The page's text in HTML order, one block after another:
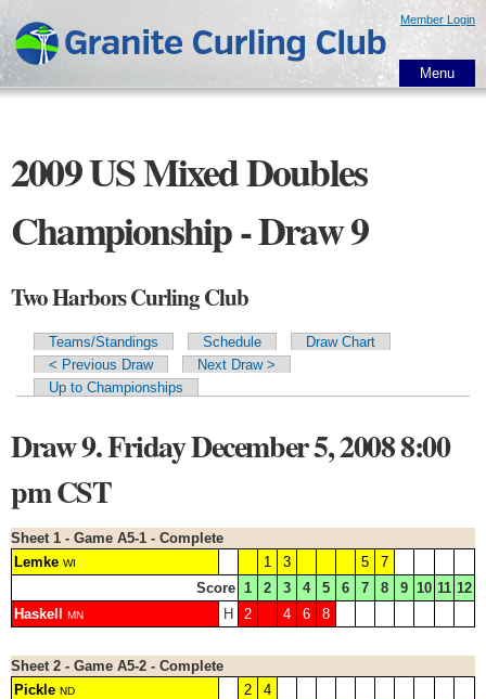
main
content
Member Login
Menu
2009 US Mixed Doubles
Championship - Draw 9
Two Harbors Curling Club
Primary tabs
Teams/Standings Schedule
Draw Chart
< Previous Draw
Next Draw >
Up to Championships
Draw 9. Friday December 5, 2008 8:00
pm CST
Sheet 1 - Game A5-1 - Complete
Lemke WI 1 3 5
7
Score 1 2 3 4 5 6 7 8 9 10 11 12
Haskell
MN H 2 4 6 8
Sheet 2 - Game A5-2 - Complete
Pickle ND 2
4